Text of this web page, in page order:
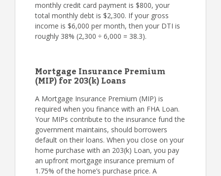
monthly credit card payment is $800, your
total monthly debt is $2,300. If your gross
income is $6,000 per month, then your DTI is
roughly 38% (2,300 ÷ 6,000 = 38.3).
Mortgage Insurance Premium
(MIP) for 203(k) Loans
A Mortgage Insurance Premium (MIP) is
required when you finance with an FHA Loan.
Your MIPs contribute to the insurance fund the
government maintains, should borrowers
default on their loans. When you close on your
home purchase with an 203(k) Loan, you pay
an upfront mortgage insurance premium of
1.75% of the home’s purchase price. A